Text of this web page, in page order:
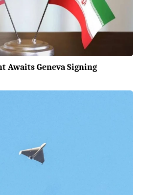
Awaits Geneva Signing